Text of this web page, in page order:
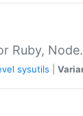
sysutils